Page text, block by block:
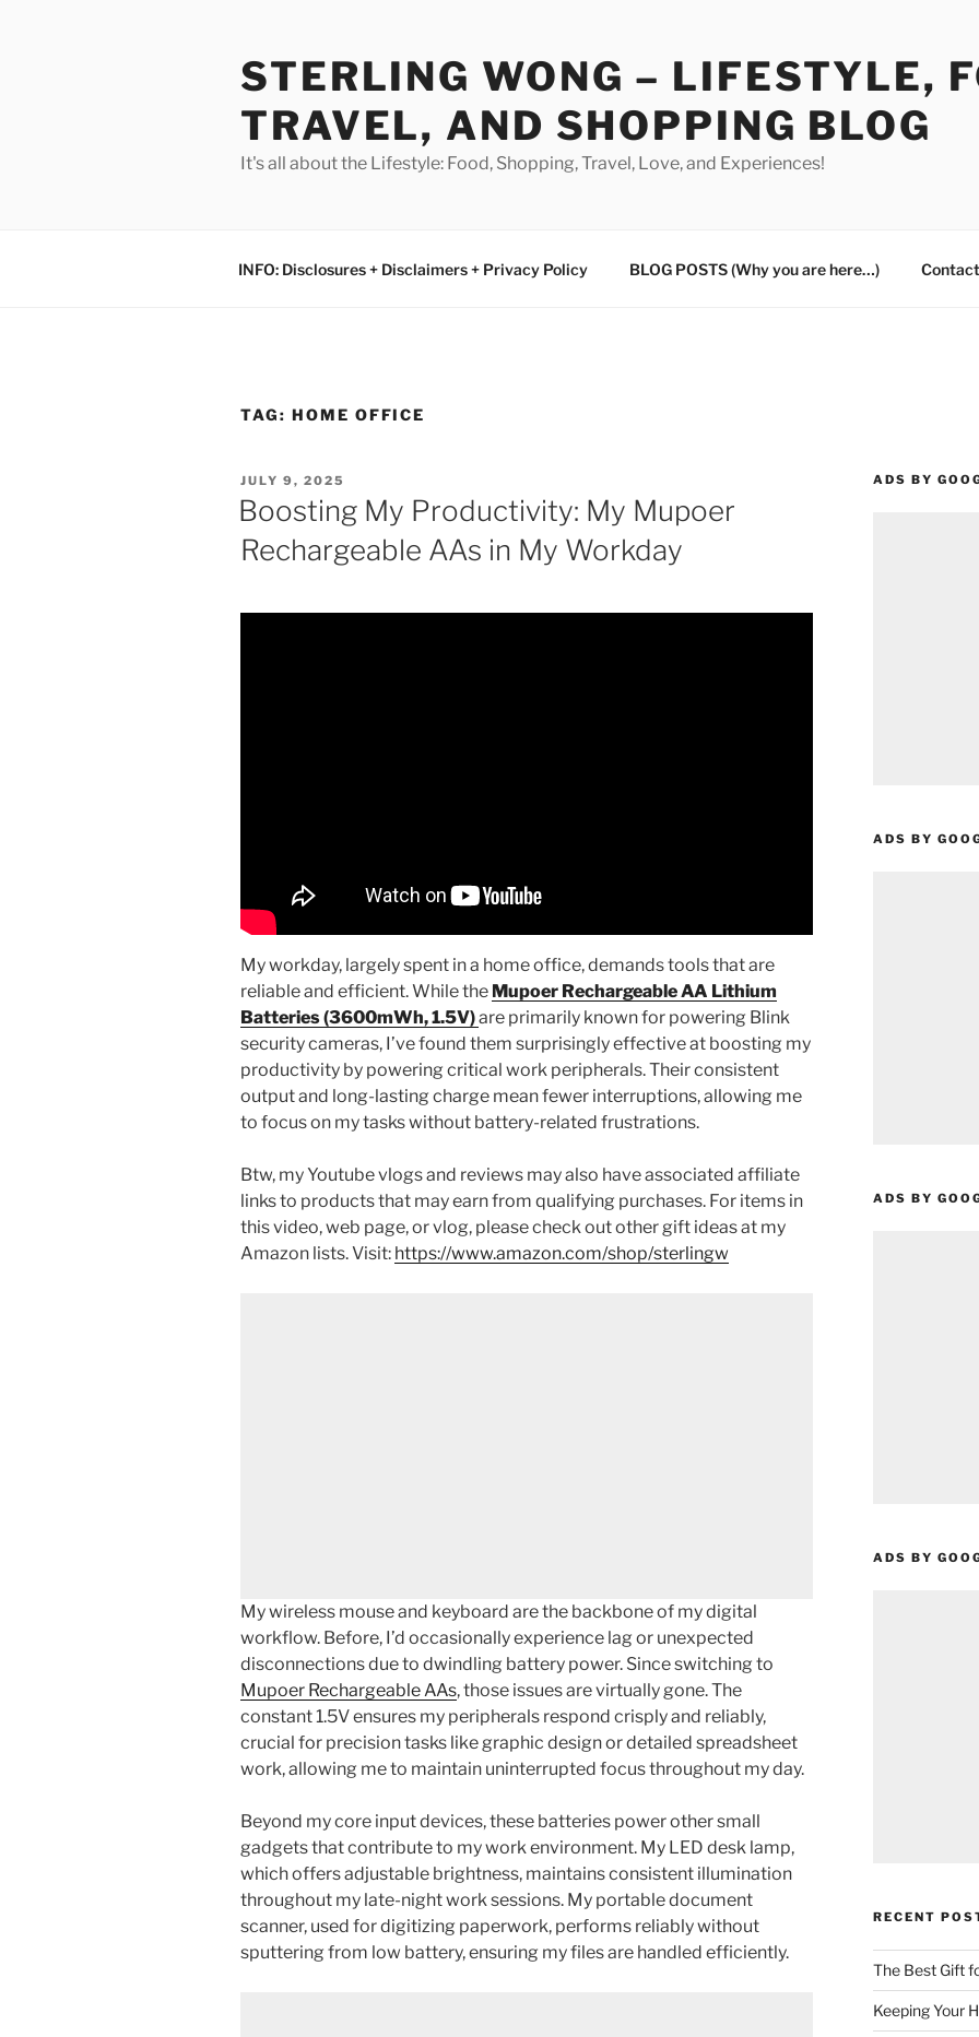
STERLING WONG – LIFESTYLE,
TRAVEL, AND SHOPPING BLOG
It's all about the Lifestyle: Food, Shopping, Travel, Love, and Experiences!
INFO: Disclosures + Disclaimers + Privacy Policy BLOG POSTS (Why you are here…)
TAG: HOME OFFICE
POSTED
ON
JULY 9, 2025
Boosting My Productivity: My Mupoer
Rechargeable AAs in My Workday
My workday, largely spent in a home office, demands tools that are
reliable and efficient. While the Mupoer Rechargeable AA Lithium
Batteries (3600mWh, 1.5V)are primarily known for powering Blink
security cameras, I’ve found them surprisingly effective at boosting my
productivity by powering critical work peripherals. Their consistent
output and long-lasting charge mean fewer interruptions, allowing me
to focus on my tasks without battery-related frustrations.
Btw, my Youtube vlogs and reviews may also have associated affiliate
links to products that may earn from qualifying purchases. For items in
this video, web page, or vlog, please check out other gift ideas at my
Amazon lists. Visit: https://www.amazon.com/shop/sterlingw​​
My wireless mouse and keyboard are the backbone of my digital
workflow. Before, I’d occasionally experience lag or unexpected
disconnections due to dwindling battery power. Since switching to
Mupoer Rechargeable AAs, those issues are virtually gone. The
constant 1.5V ensures my peripherals respond crisply and reliably,
crucial for precision tasks like graphic design or detailed spreadsheet
work, allowing me to maintain uninterrupted focus throughout my day.
Beyond my core input devices, these batteries power other small
gadgets that contribute to my work environment. My LED desk lamp,
which offers adjustable brightness, maintains consistent illumination
throughout my late-night work sessions. My portable document
scanner, used for digitizing paperwork, performs reliably without
sputtering from low battery, ensuring my files are handled efficiently.
ADS BY
ADS BY
ADS BY
ADS BY
RECENT
The Best Gift
Keeping Your